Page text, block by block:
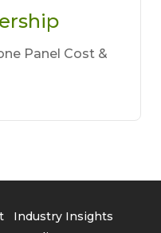
Panel Cost &
Industry Insights